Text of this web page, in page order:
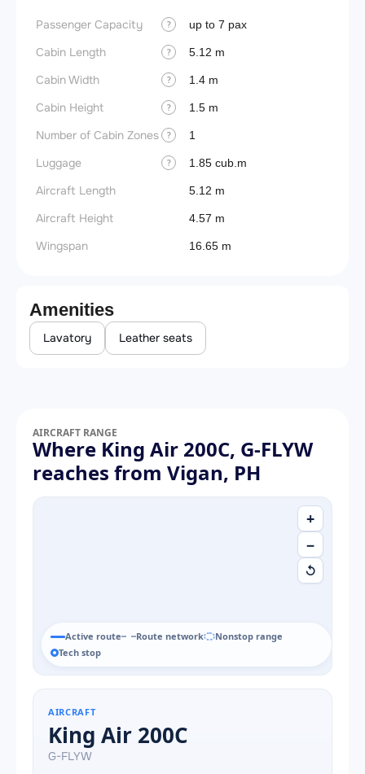
Passenger Capacity ? up to 7 pax
Cabin Length ? 5.12 m
Cabin Width ? 1.4 m
Cabin Height ? 1.5 m
Number of Cabin Zones ? 1
Luggage ? 1.85 cub.m
Aircraft Length 5.12 m
Aircraft Height 4.57 m
Wingspan 16.65 m
Amenities
Lavatory Leather seats
AIRCRAFT RANGE
Where King Air 200C, G-FLYW
reaches from Vigan, PH
+
−
↺
Active route Route network
Nonstop range
Tech stop
AIRCRAFT
King Air 200C
G-FLYW